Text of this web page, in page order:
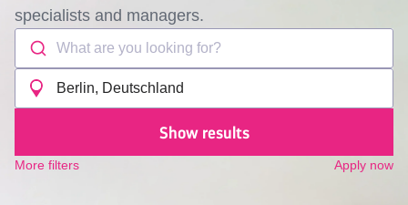
specialists and managers.
What are you looking for?
Berlin, Deutschland
Show results
More filters Apply now